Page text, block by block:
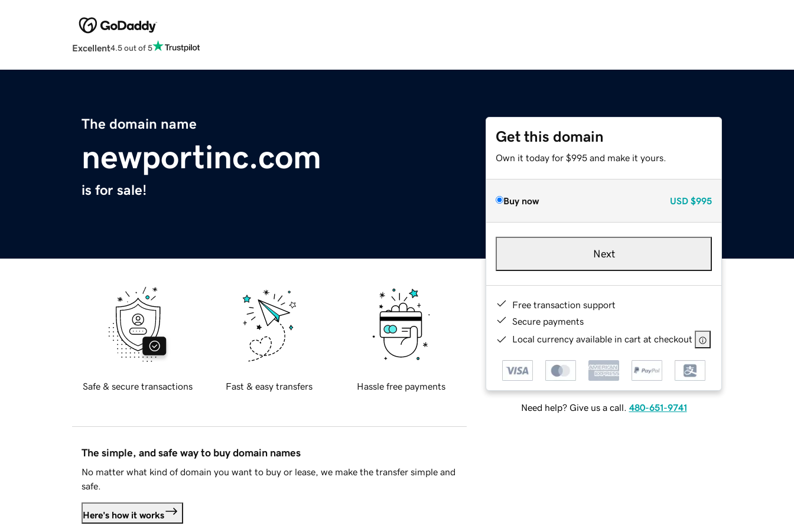
Excellent4.5 out of 5
The domain name
newportinc.com
is for sale!
Get this domain
Own it today for $995 and make it yours.
Buy now USD $995
Next
Free transaction support
Secure payments
Local currency available in cart at checkout
Need help? Give us a call. 480-651-9741
Safe & secure transactions Fast & easy transfers Hassle free payments
The simple, and safe way to buy domain names
No matter what kind of domain you want to buy or lease, we make the transfer simple and
safe.
Here's how it works